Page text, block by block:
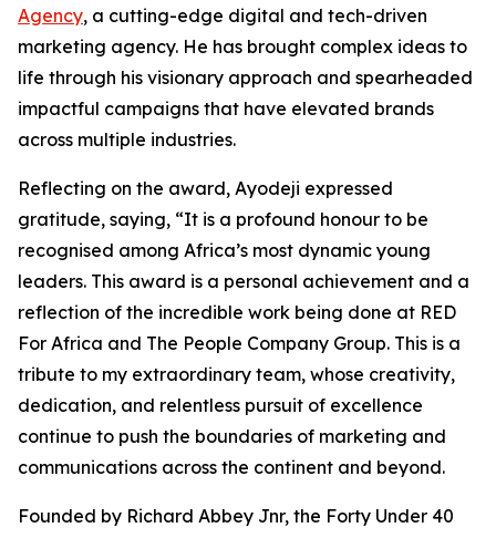
Agency, a cutting-edge digital and tech-driven
marketing agency. He has brought complex ideas to
life through his visionary approach and spearheaded
impactful campaigns that have elevated brands
across multiple industries.
Reflecting on the award, Ayodeji expressed
gratitude, saying, “It is a profound honour to be
recognised among Africa’s most dynamic young
leaders. This award is a personal achievement and a
reflection of the incredible work being done at RED
For Africa and The People Company Group. This is a
tribute to my extraordinary team, whose creativity,
dedication, and relentless pursuit of excellence
continue to push the boundaries of marketing and
communications across the continent and beyond.
Founded by Richard Abbey Jnr, the Forty Under 40